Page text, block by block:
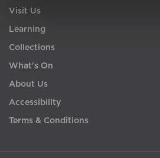
Visit Us
Learning
Collections
What's On
About Us
Accessibility
Terms & Conditions